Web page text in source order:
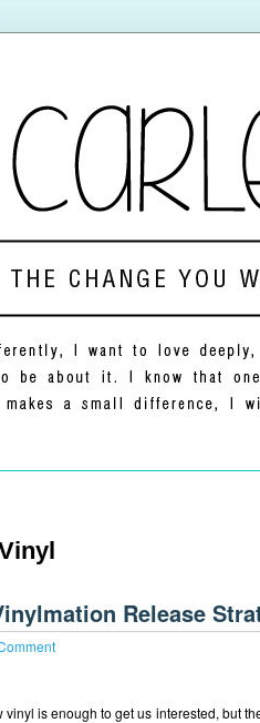
Release
is enough to get us interested, but